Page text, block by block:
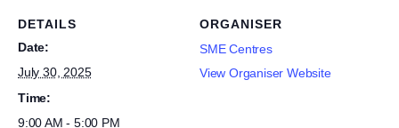
DETAILS
Date:
July 30, 2025
Time:
9:00 AM - 5:00 PM
ORGANISER
SME Centres
View Organiser Website